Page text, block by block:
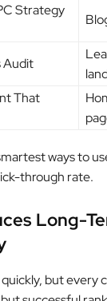
Strategy
Audit
That
ways to
through rate.
Long-
but every